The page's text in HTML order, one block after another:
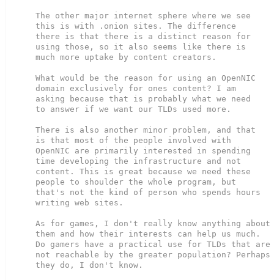
The other major internet sphere where we see
this is with .onion sites. The difference
there is that there is a distinct reason for
using those, so it also seems like there is
much more uptake by content creators.
What would be the reason for using an OpenNIC
domain exclusively for ones content? I am
asking because that is probably what we need
to answer if we want our TLDs used more.
There is also another minor problem, and that
is that most of the people involved with
OpenNIC are primarily interested in spending
time developing the infrastructure and not
content. This is great because we need these
people to shoulder the whole program, but
that's not the kind of person who spends hours
writing web sites.
As for games, I don't really know anything about
them and how their interests can help us much.
Do gamers have a practical use for TLDs that are
not reachable by the greater population? Perhaps
they do, I don't know.